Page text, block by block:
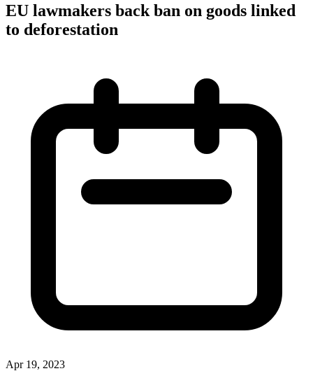
EU lawmakers back ban on goods linked
to deforestation
Apr 19, 2023